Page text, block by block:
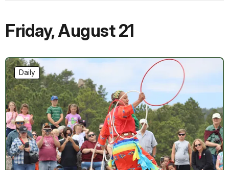
Friday,August 21
Daily